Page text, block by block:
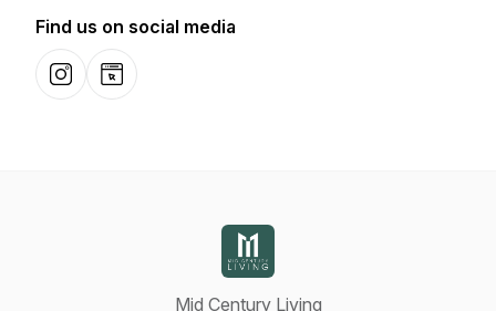
Find us on social media
InstagramWebsite
Mid Century Living